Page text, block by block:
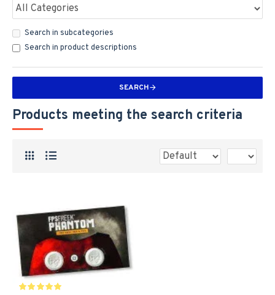
Search in subcategories
Search in product descriptions
SEARCH
Products meeting the search criteria